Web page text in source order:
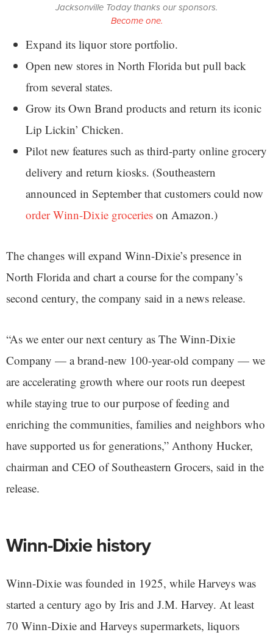
Jacksonville Today thanks our sponsors.
Become one.
Expand its liquor store portfolio.
Open new stores in North Florida but pull back
from several states.
Grow its Own Brand products and return its iconic
Lip Lickin’ Chicken.
Pilot new features such as third-party online grocery
delivery and return kiosks. (Southeastern
announced in September that customers could now
order Winn-Dixie groceries on Amazon.)
The changes will expand Winn-Dixie’s presence in
North Florida and chart a course for the company’s
second century, the company said in a news release.
“As we enter our next century as The Winn-Dixie
Company — a brand-new 100-year-old company — we
are accelerating growth where our roots run deepest
while staying true to our purpose of feeding and
enriching the communities, families and neighbors who
have supported us for generations,” Anthony Hucker,
chairman and CEO of Southeastern Grocers, said in the
release.
Winn-Dixie history
Winn-Dixie was founded in 1925, while Harveys was
started a century ago by Iris and J.M. Harvey. At least
70 Winn-Dixie and Harveys supermarkets, liquors